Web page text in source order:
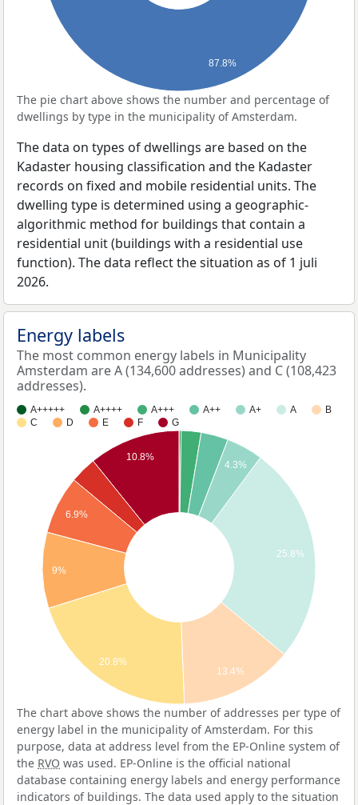
87.8%
The pie chart above shows the number and percentage of
dwellings by type in the municipality of Amsterdam.
The data on types of dwellings are based on the
Kadaster housing classification and the Kadaster
records on fixed and mobile residential units. The
dwelling type is determined using a geographic-
algorithmic method for buildings that contain a
residential unit (buildings with a residential use
function). The data reflect the situation as of 1 juli
2026.
Energy labels
The most common energy labels in Municipality
Amsterdam are A (134,600 addresses) and C (108,423
addresses).
A+++++ A++++ A+++ A++ A+ A
B
C
D E F G
4.3%
25.8%
13.4%
10.8%
6.9%
9%
20.8%
The chart above shows the number of addresses per type of
energy label in the municipality of Amsterdam. For this
purpose, data at address level from the EP-Online system of
the RVO was used. EP-Online is the official national
database containing energy labels and energy performance
indicators of buildings. The data used apply to the situation